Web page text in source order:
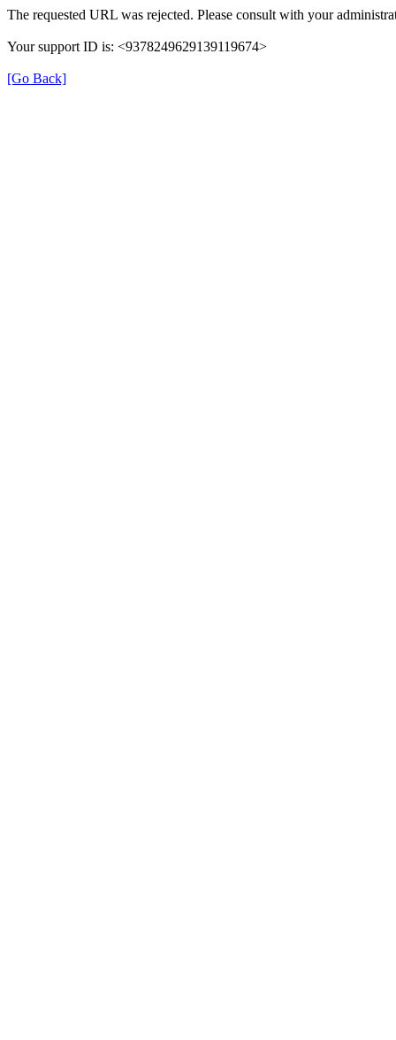
The requested URL was rejected. Please consult with your
Your support ID is: <9378249629139119674>
[Go Back]